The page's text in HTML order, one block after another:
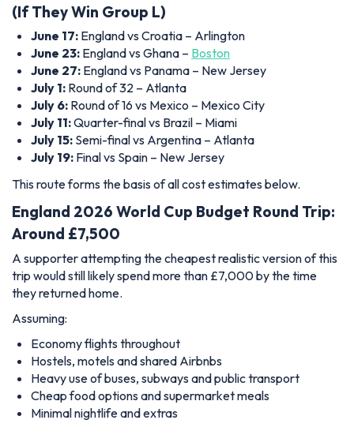
(If They Win Group L)
June 17: England vs Croatia – Arlington
June 23: England vs Ghana – Boston
June 27: England vs Panama – New Jersey
July 1: Round of 32 – Atlanta
July 6: Round of 16 vs Mexico – Mexico City
July 11:Quarter-final vs Brazil – Miami
July 15: Semi-final vs Argentina – Atlanta
July 19: Final vs Spain – New Jersey
This route forms the basis of all cost estimates below.
England 2026 World Cup Budget Round Trip:
Around £7,500
A supporter attempting the cheapest realistic version of this
trip would still likely spend more than £7,000 by the time
they returned home.
Assuming:
Economy flights throughout
Hostels, motels and shared Airbnbs
Heavy use of buses, subways and public transport
Cheap food options and supermarket meals
Minimal nightlife and extras